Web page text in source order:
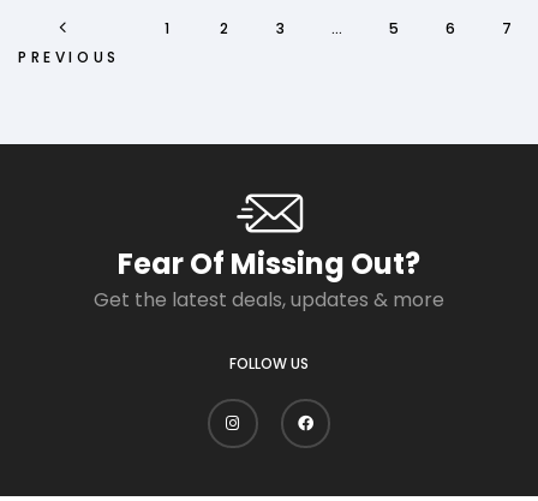
PREVIOUS
1 2 3 … 5 6 7
Fear Of Missing Out?
Get the latest deals, updates & more
FOLLOW US